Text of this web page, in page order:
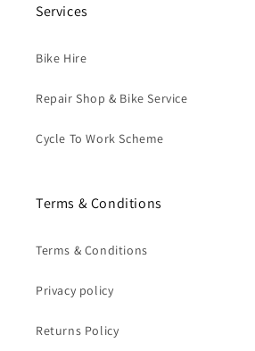
Services
Bike Hire
Repair Shop & Bike Service
Cycle To Work Scheme
Terms & Conditions
Terms & Conditions
Privacy policy
Returns Policy